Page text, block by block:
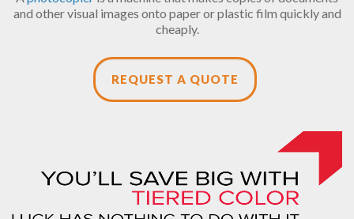
and other visual images onto paper or plastic film quickly and
cheaply.
REQUEST A QUOTE